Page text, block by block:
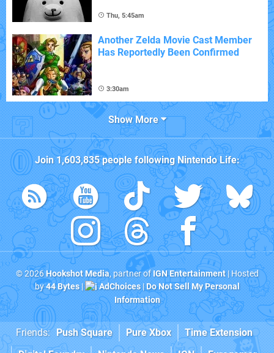
Thu, 5:45am
Another Zelda Movie Cast Member
Has Reportedly Been Confirmed
3:30am
Show More
Join1,603,835people followingNintendo Life:
© 2026Hookshot Media, partner ofIGN Entertainment| Hosted
by44 Bytes| AdChoices|Do Not Sell My Personal
Information
Friends: Push Square Pure Xbox
Time Extension